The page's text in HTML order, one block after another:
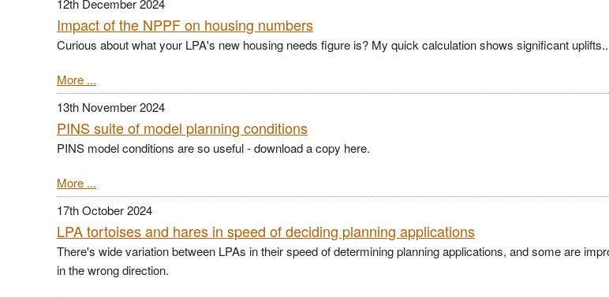
12th December 2024
Impact of the NPPF on housing numbers
Curious about what your LPA's new housing needs figure is? My quick calculation shows significant
More ...
13th November 2024
PINS suite of model planning conditions
PINS model conditions are so useful - download a copy here.
More ...
17th October 2024
LPA tortoises and hares in speed of deciding planning applications
There's wide variation between LPAs in their speed of determining planning applications, and some are
in the wrong direction.